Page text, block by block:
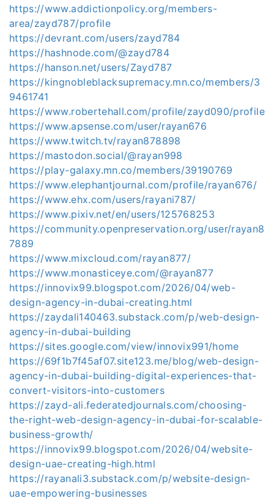
https://www.addictionpolicy.org/members-
area/zayd787/profile
https://devrant.com/users/zayd784
https://hashnode.com/@zayd784
https://hanson.net/users/Zayd787
https://kingnobleblacksupremacy.mn.co/members/3
9461741
https://www.robertehall.com/profile/zayd090/profile
https://www.apsense.com/user/rayan676
https://www.twitch.tv/rayan878898
https://mastodon.social/@rayan998
https://play-galaxy.mn.co/members/39190769
https://www.elephantjournal.com/profile/rayan676/
https://www.ehx.com/users/rayani787/
https://www.pixiv.net/en/users/125768253
https://community.openpreservation.org/user/rayan8
7889
https://www.mixcloud.com/rayan877/
https://www.monasticeye.com/@rayan877
https://innovix99.blogspot.com/2026/04/web-
design-agency-in-dubai-creating.html
https://zaydali140463.substack.com/p/web-design-
agency-in-dubai-building
https://sites.google.com/view/innovix991/home
https://69f1b7f45af07.site123.me/blog/web-design-
agency-in-dubai-building-digital-experiences-that-
convert-visitors-into-customers
https://zayd-ali.federatedjournals.com/choosing-
the-right-web-design-agency-in-dubai-for-scalable-
business-growth/
https://innovix99.blogspot.com/2026/04/website-
design-uae-creating-high.html
https://rayanali3.substack.com/p/website-design-
uae-empowering-businesses